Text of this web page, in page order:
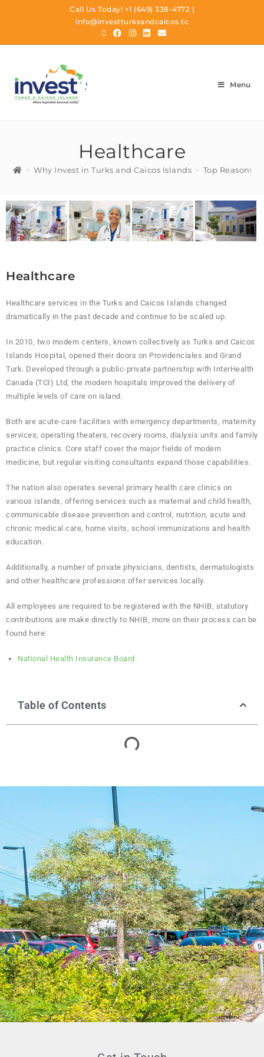
Call Us Today! +1 (649) 338-4772 |
info@investturksandcaicos.tc
Menu
Healthcare
> Why Invest in Turks and Caicos Islands > Top Reasons
Healthcare
Healthcare services in the Turks and Caicos Islands changed
dramatically in the past decade and continue to be scaled up.
In 2010, two modern centers, known collectively as Turks and Caicos
Islands Hospital, opened their doors on Providenciales and Grand
Turk. Developed through a public-private partnership with InterHealth
Canada (TCI) Ltd, the modern hospitals improved the delivery of
multiple levels of care on island.
Both are acute-care facilities with emergency departments, maternity
services, operating theaters, recovery rooms, dialysis units and family
practice clinics. Core staff cover the major fields of modern
medicine, but regular visiting consultants expand those capabilities.
The nation also operates several primary health care clinics on
various islands, offering services such as maternal and child health,
communicable disease prevention and control, nutrition, acute and
chronic medical care, home visits, school immunizations and health
education.
Additionally, a number of private physicians, dentists, dermatologists
and other healthcare professions offer services locally.
All employees are required to be registered with the NHIB, statutory
contributions are make directly to NHIB, more on their process can be
found here:
National Health Insurance Board
Table of Contents